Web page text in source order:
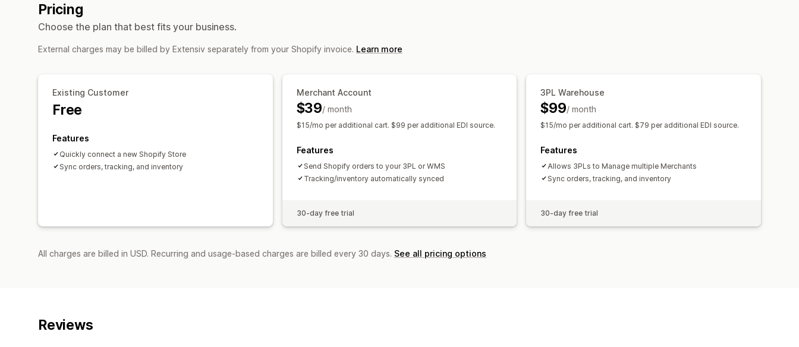
Pricing
Choose the plan that best fits your business.
External charges may be billed by Extensiv separately from your Shopify invoice. Learn more
Existing Customer
Free
Features
Quickly connect a new Shopify Store
Sync orders, tracking, and inventory
Merchant Account
$39/ month
$15/mo per additional cart. $99 per additional EDI source.
Features
Send Shopify orders to your 3PL or WMS
Tracking/inventory automatically synced
30-day free trial
3PL Warehouse
$99/ month
$15/mo per additional cart. $79 per additional EDI source.
Features
Allows 3PLs to Manage multiple Merchants
Sync orders, tracking, and inventory
30-day free trial
All charges are billed in USD. Recurring and usage-based charges are billed every 30 days. See all pricing options
Reviews